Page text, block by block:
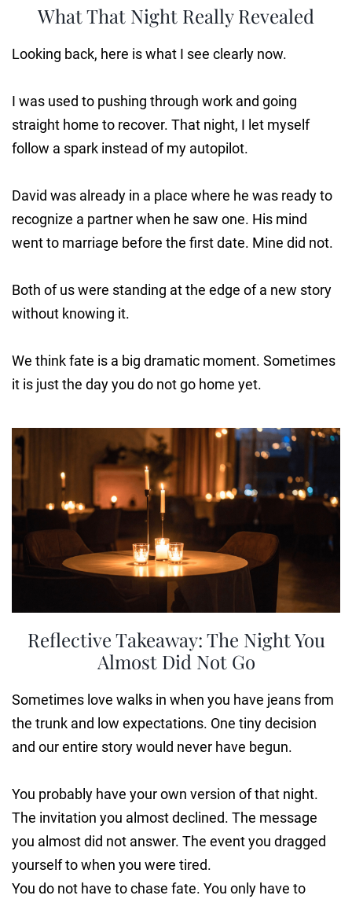
What That Night Really Revealed
Looking back, here is what I see clearly now.
I was used to pushing through work and going
straight home to recover. That night, I let myself
follow a spark instead of my autopilot.
David was already in a place where he was ready to
recognize a partner when he saw one. His mind
went to marriage before the first date. Mine did not.
Both of us were standing at the edge of a new story
without knowing it.
We think fate is a big dramatic moment. Sometimes
it is just the day you do not go home yet.
Reflective Takeaway: The Night You
Almost Did Not Go
Sometimes love walks in when you have jeans from
the trunk and low expectations. One tiny decision
and our entire story would never have begun.
You probably have your own version of that night.
The invitation you almost declined. The message
you almost did not answer. The event you dragged
yourself to when you were tired.
You do not have to chase fate. You only have to